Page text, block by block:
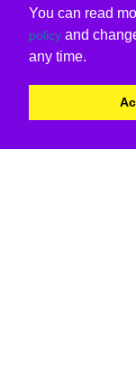
You can read
policy and
any time.